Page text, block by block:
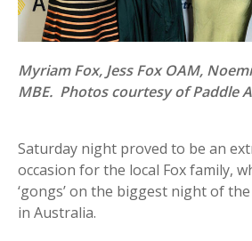
Myriam Fox, Jess Fox OAM,
MBE. Photos courtesy of Paddle
Saturday night proved to be an
occasion for the local Fox family,
‘gongs’ on the biggest night of
in Australia.